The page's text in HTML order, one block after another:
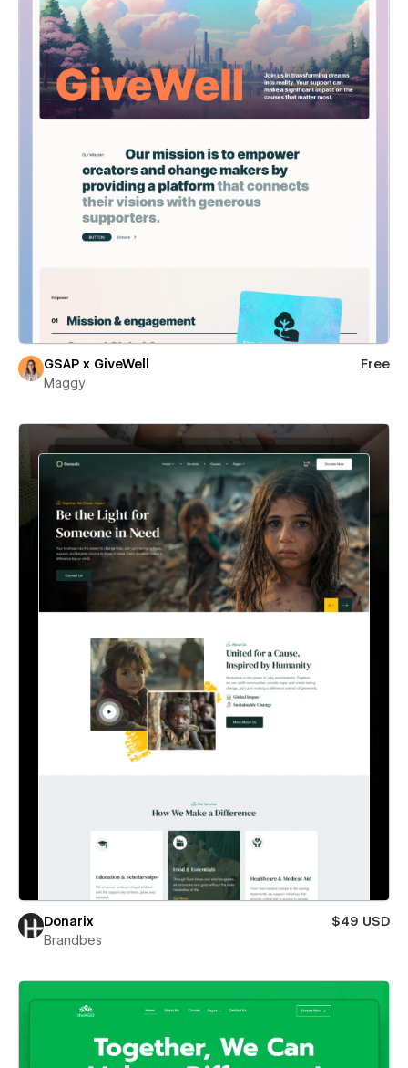
GSAP x GiveWell
Free
Maggy
Donarix
$49 USD
Brandbes